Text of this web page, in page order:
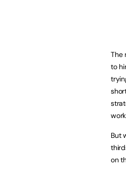
The
to
But
on